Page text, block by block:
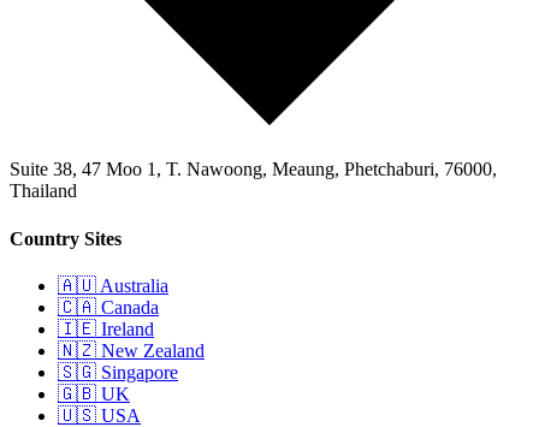
Suite 38, 47 Moo 1, T. Nawoong, Meaung, Phetchaburi, 76000,
Thailand
Country Sites
🇦🇺 Australia
🇨🇦 Canada
🇮🇪 Ireland
🇳🇿 New Zealand
🇸🇬 Singapore
🇬🇧 UK
🇺🇸 USA